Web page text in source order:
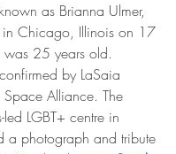
as Brianna Ulmer,
in Chicago, Illinois on 17
was 25 years old.
by LaSaia
Alliance. The
led LGBT+ centre in
a photograph and tribute